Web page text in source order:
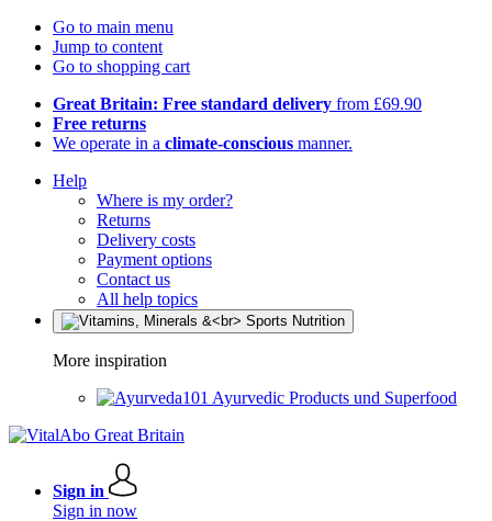
Go to main menu
Jump to content
Go to shopping cart
Great Britain: Free standard delivery from £69.90
Free returns
We operate in a climate-conscious manner.
Help
Where is my order?
Returns
Delivery costs
Payment options
Contact us
All help topics
More inspiration
Ayurvedic Products und Superfood
Sign in
Sign in now